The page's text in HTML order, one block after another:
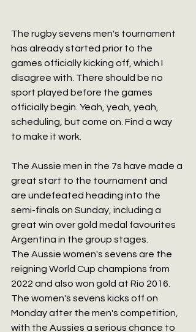
The rugby sevens men's tournament
has already started prior to the
games officially kicking off, which I
disagree with. There should be no
sport played before the games
officially begin. Yeah, yeah, yeah,
scheduling, but come on. Find a way
to make it work.
The Aussie men in the 7s have made a
great start to the tournament and
are undefeated heading into the
semi-finals on Sunday, including a
great win over gold medal favourites
Argentina in the group stages.
The Aussie women's sevens are the
reigning World Cup champions from
2022 and also won gold at Rio 2016.
The women's sevens kicks off on
Monday after the men's competition,
with the Aussies a serious chance to